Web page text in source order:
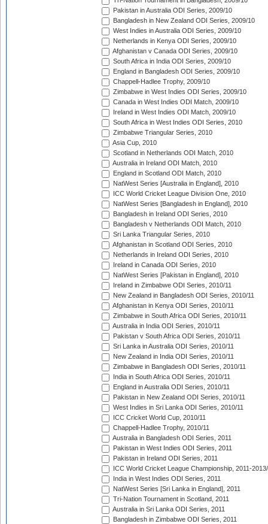
Pakistan in Australia ODI Series, 2009/10
Bangladesh in New Zealand ODI Series, 2009/10
West Indies in Australia ODI Series, 2009/10
Netherlands in Kenya ODI Series, 2009/10
Afghanistan v Canada ODI Series, 2009/10
South Africa in India ODI Series, 2009/10
England in Bangladesh ODI Series, 2009/10
Chappell-Hadlee Trophy, 2009/10
Zimbabwe in West Indies ODI Series, 2009/10
Canada in West Indies ODI Match, 2009/10
Ireland in West Indies ODI Match, 2009/10
South Africa in West Indies ODI Series, 2010
Zimbabwe Triangular Series, 2010
Asia Cup, 2010
Scotland in Netherlands ODI Match, 2010
Australia in Ireland ODI Match, 2010
England in Scotland ODI Match, 2010
NatWest Series [Australia in England], 2010
ICC World Cricket League Division One, 2010
NatWest Series [Bangladesh in England], 2010
Bangladesh in Ireland ODI Series, 2010
Bangladesh v Netherlands ODI Match, 2010
Sri Lanka Triangular Series, 2010
Afghanistan in Scotland ODI Series, 2010
Netherlands in Ireland ODI Series, 2010
Ireland in Canada ODI Series, 2010
NatWest Series [Pakistan in England], 2010
Ireland in Zimbabwe ODI Series, 2010/11
New Zealand in Bangladesh ODI Series, 2010/11
Afghanistan in Kenya ODI Series, 2010/11
Zimbabwe in South Africa ODI Series, 2010/11
Australia in India ODI Series, 2010/11
Pakistan v South Africa ODI Series, 2010/11
Sri Lanka in Australia ODI Series, 2010/11
New Zealand in India ODI Series, 2010/11
Zimbabwe in Bangladesh ODI Series, 2010/11
India in South Africa ODI Series, 2010/11
England in Australia ODI Series, 2010/11
Pakistan in New Zealand ODI Series, 2010/11
West Indies in Sri Lanka ODI Series, 2010/11
ICC Cricket World Cup, 2010/11
Chappell-Hadlee Trophy, 2010/11
Australia in Bangladesh ODI Series, 2011
Pakistan in West Indies ODI Series, 2011
Pakistan in Ireland ODI Series, 2011
ICC World Cricket League Championship, 2011-
India in West Indies ODI Series, 2011
NatWest Series [Sri Lanka in England], 2011
Tri-Nation Tournament in Scotland, 2011
Australia in Sri Lanka ODI Series, 2011
Bangladesh in Zimbabwe ODI Series, 2011